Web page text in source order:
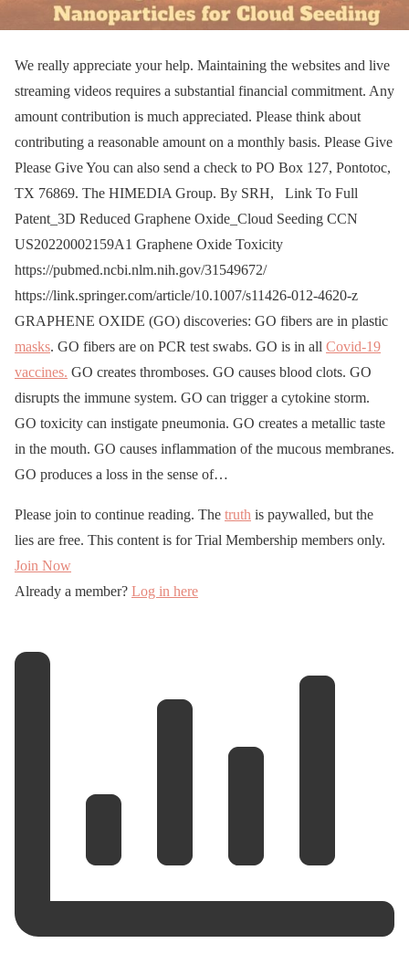
We really appreciate your help. Maintaining the websites and live
streaming videos requires a substantial financial commitment. Any
amount contribution is much appreciated. Please think about
contributing a reasonable amount on a monthly basis. Please Give
Please Give You can also send a check to PO Box 127, Pontotoc,
TX 76869. The HIMEDIA Group. By SRH, Link To Full
Patent_3D Reduced Graphene Oxide_Cloud Seeding CCN
US20220002159A1 Graphene Oxide Toxicity
https://pubmed.ncbi.nlm.nih.gov/31549672/
https://link.springer.com/article/10.1007/s11426-012-4620-z
GRAPHENE OXIDE (GO) discoveries: GO fibers are in plastic
masks. GO fibers are on PCR test swabs. GO is in all Covid-19
vaccines. GO creates thromboses. GO causes blood clots. GO
disrupts the immune system. GO can trigger a cytokine storm.
GO toxicity can instigate pneumonia. GO creates a metallic taste
in the mouth. GO causes inflammation of the mucous membranes.
GO produces a loss in the sense of…
Please join to continue reading. The truth is paywalled, but the
lies are free. This content is for Trial Membership members only.
Join Now
Already a member? Log in here